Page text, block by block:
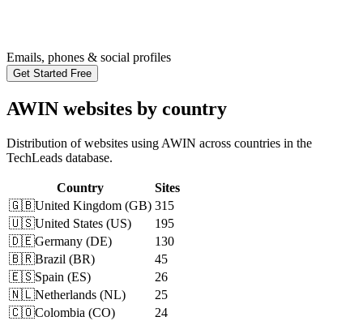
Emails, phones & social profiles
Get Started Free
AWIN websites by country
Distribution of websites using AWIN across countries in the
TechLeads database.
Country
Sites
🇬🇧United Kingdom (GB) 315
🇺🇸United States (US)
195
🇩🇪Germany (DE)
130
🇧🇷Brazil (BR)
45
🇪🇸Spain (ES)
26
🇳🇱Netherlands (NL)
25
🇨🇴Colombia (CO)
24